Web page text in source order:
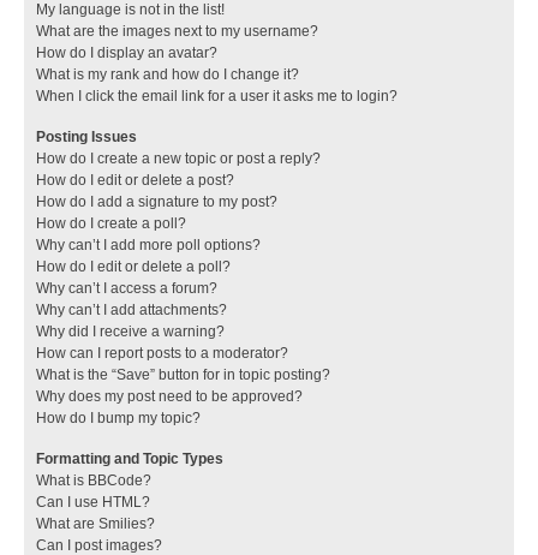
My language is not in the list!
What are the images next to my username?
How do I display an avatar?
What is my rank and how do I change it?
When I click the email link for a user it asks me to login?
Posting Issues
How do I create a new topic or post a reply?
How do I edit or delete a post?
How do I add a signature to my post?
How do I create a poll?
Why can’t I add more poll options?
How do I edit or delete a poll?
Why can’t I access a forum?
Why can’t I add attachments?
Why did I receive a warning?
How can I report posts to a moderator?
What is the “Save” button for in topic posting?
Why does my post need to be approved?
How do I bump my topic?
Formatting and Topic Types
What is BBCode?
Can I use HTML?
What are Smilies?
Can I post images?